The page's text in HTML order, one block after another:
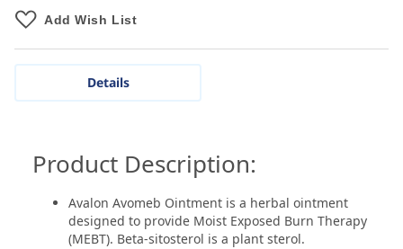
Add Wish List
Details
Product Description:
Avalon Avomeb Ointment is a herbal ointment
designed to provide Moist Exposed Burn Therapy
(MEBT). Beta-sitosterol is a plant sterol.